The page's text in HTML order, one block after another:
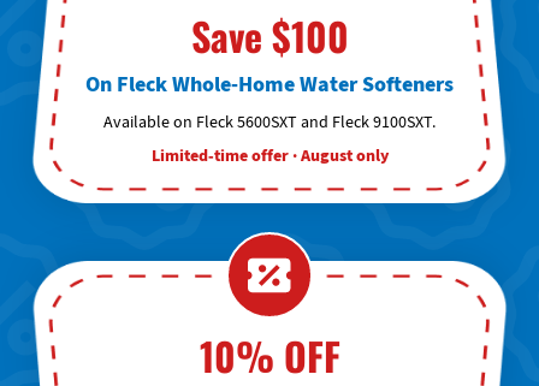
Save $100
On Fleck Whole-Home Water Softeners
Available on Fleck 5600SXT and Fleck 9100SXT.
Limited-time offer · August only
10% OFF